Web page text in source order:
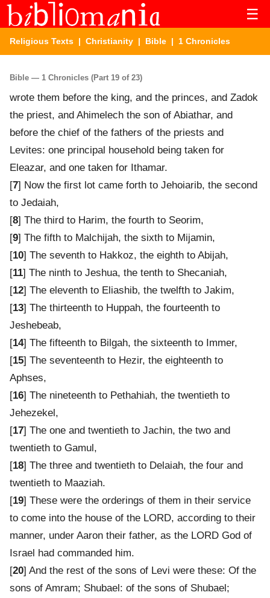
☰
Religious Texts | Christianity | Bible | 1 Chronicles
Bible — 1 Chronicles (Part 19 of 23)
wrote them before the king, and the princes, and Zadok
the priest, and Ahimelech the son of Abiathar, and
before the chief of the fathers of the priests and
Levites: one principal household being taken for
Eleazar, and one taken for Ithamar.
[7] Now the first lot came forth to Jehoiarib, the second
to Jedaiah,
[8] The third to Harim, the fourth to Seorim,
[9] The fifth to Malchijah, the sixth to Mijamin,
[10] The seventh to Hakkoz, the eighth to Abijah,
[11] The ninth to Jeshua, the tenth to Shecaniah,
[12] The eleventh to Eliashib, the twelfth to Jakim,
[13] The thirteenth to Huppah, the fourteenth to
Jeshebeab,
[14] The fifteenth to Bilgah, the sixteenth to Immer,
[15] The seventeenth to Hezir, the eighteenth to
Aphses,
[16] The nineteenth to Pethahiah, the twentieth to
Jehezekel,
[17] The one and twentieth to Jachin, the two and
twentieth to Gamul,
[18] The three and twentieth to Delaiah, the four and
twentieth to Maaziah.
[19] These were the orderings of them in their service
to come into the house of the LORD, according to their
manner, under Aaron their father, as the LORD God of
Israel had commanded him.
[20] And the rest of the sons of Levi were these: Of the
sons of Amram; Shubael: of the sons of Shubael;